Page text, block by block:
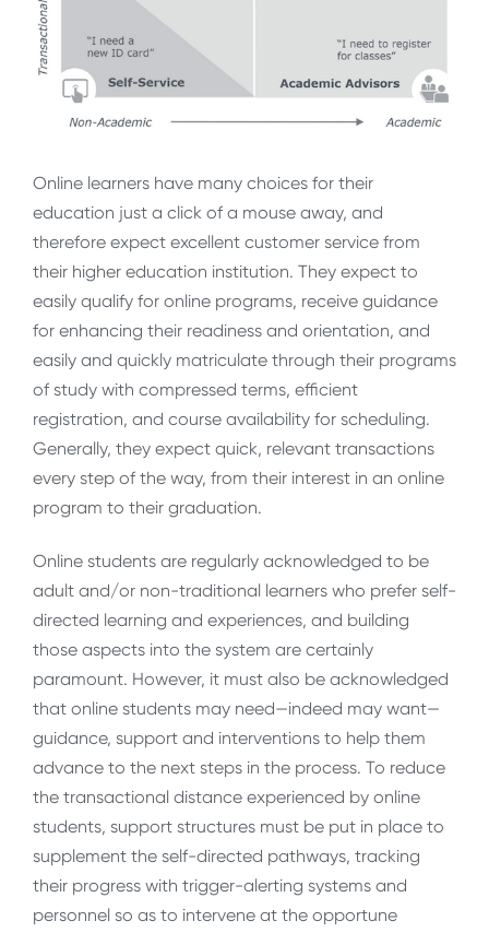
Online learners have many choices for their
education just a click of a mouse away, and
therefore expect excellent customer service from
their higher education institution. They expect to
easily qualify for online programs, receive guidance
for enhancing their readiness and orientation, and
easily and quickly matriculate through their programs
of study with compressed terms, efficient
registration, and course availability for scheduling.
Generally, they expect quick, relevant transactions
every step of the way, from their interest in an online
program to their graduation.
Online students are regularly acknowledged to be
adult and/or non-traditional learners who prefer self-
directed learning and experiences, and building
those aspects into the system are certainly
paramount. However, it must also be acknowledged
that online students may need—indeed may want—
guidance, support and interventions to help them
advance to the next steps in the process. To reduce
the transactional distance experienced by online
students, support structures must be put in place to
supplement the self-directed pathways, tracking
their progress with trigger-alerting systems and
personnel so as to intervene at the opportune